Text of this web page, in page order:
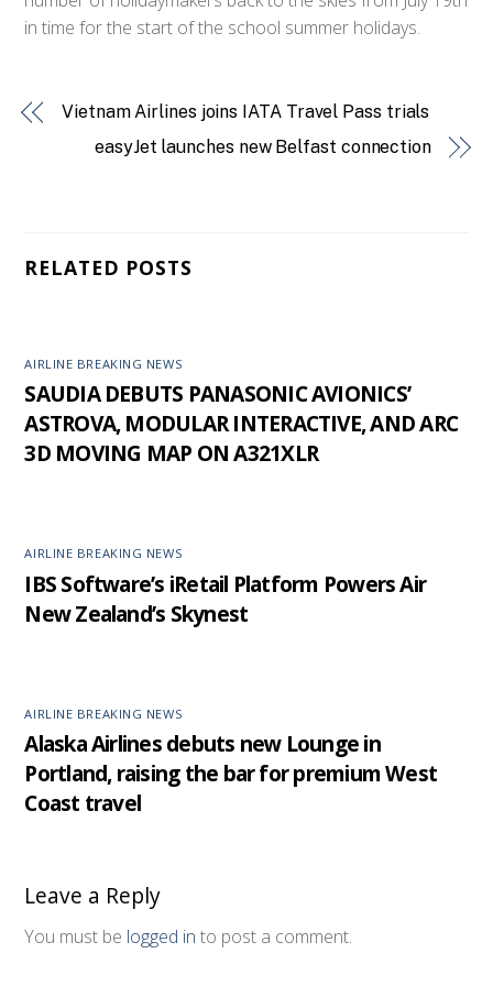
in time for the start of the school summer holidays.
Vietnam Airlines joins IATA Travel Pass trials
easyJet launches new Belfast connection
RELATED POSTS
AIRLINE BREAKING NEWS
SAUDIA DEBUTS PANASONIC AVIONICS’
ASTROVA, MODULAR INTERACTIVE, AND ARC
3D MOVING MAP ON A321XLR
AIRLINE BREAKING NEWS
IBS Software’s iRetail Platform Powers Air
New Zealand’s Skynest
AIRLINE BREAKING NEWS
Alaska Airlines debuts new Lounge in
Portland, raising the bar for premium West
Coast travel
Leave a Reply
You must be logged in to post a comment.